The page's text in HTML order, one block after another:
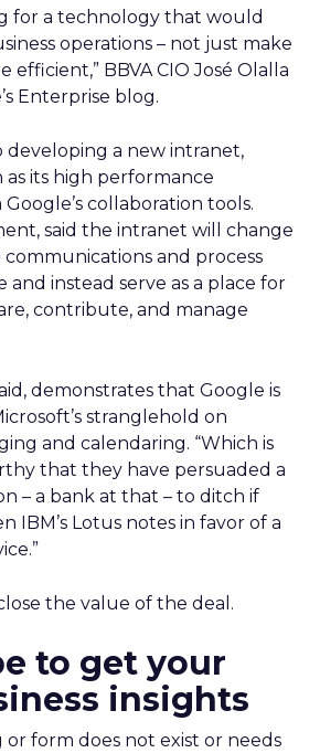
for a technology that would
operations – not just make
efficient,” BBVA CIO José Olalla
Enterprise blog.
developing a new intranet,
its high performance
collaboration tools.
said the intranet will change
and process
and instead serve as a place for
contribute, and manage
demonstrates that Google is
stranglehold on
and calendaring. “Which is
that they have persuaded a
– a bank at that – to ditch if
IBM’s Lotus notes in favor of a
the value of the deal.
to get your
insights
or form does not exist or needs